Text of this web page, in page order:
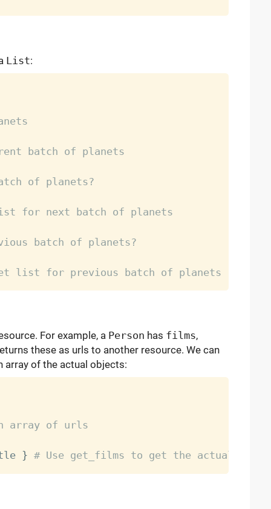
List:
batch of planets
of planets?
for next batch of planets
batch of planets?
list for previous batch of planets
For example, a Person has films,
these as urls to another resource. We can
array of the actual objects:
array of urls
} # Use get_films to get the actual